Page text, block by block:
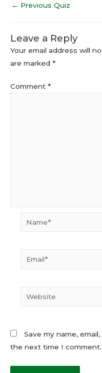
← Previous Quiz
Leave a Reply
Your email address will
are marked *
Comment *
Website
Save my name,
the next time I comment.